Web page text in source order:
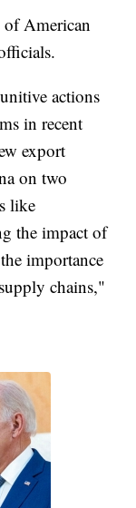
of American
actions
in recent
export
on two
like
the impact of
importance
chains,"